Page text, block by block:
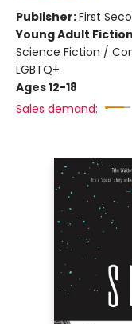
Publisher:First
Young Adult Fiction
Science Fiction /
LGBTQ+
Ages 12-18
Sales demand: